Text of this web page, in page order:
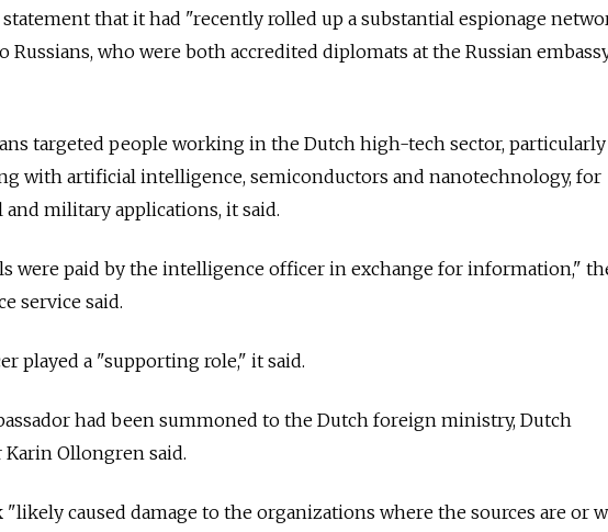
statement that it had "recently rolled up a substantial espionage
who were both accredited diplomats at the Russian
targeted people working in the Dutch high-tech sector, particularly
with artificial intelligence, semiconductors and nanotechnology, for
military applications, it said.
were paid by the intelligence officer in exchange for information,"
service said.
played a "supporting role," it said.
had been summoned to the Dutch foreign ministry, Dutch
Ollongren said.
caused damage to the organizations where the sources are or